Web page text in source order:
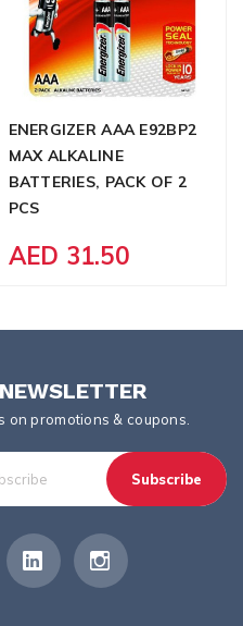
ENERGIZER AAA E92BP2
MAX ALKALINE
BATTERIES, PACK OF 2
PCS
AED 31.50
on promotions & coupons.
Subscribe